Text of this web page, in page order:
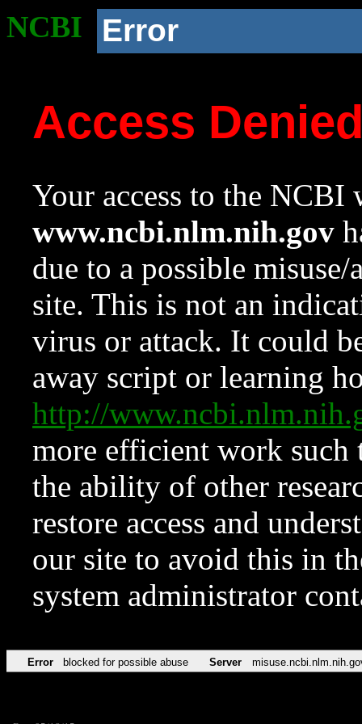
NCBI Error
Access
Your access to the NCBI
www.ncbi.nlm.nih.gov
due to a possible
site. This is not an
virus or attack. It could
away script or learning
http://
more efficient work such
the ability of other
restore access and
our site to avoid this in
system administrator
Error blocked for possible abuse Server